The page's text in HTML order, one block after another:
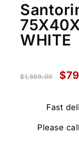
WHITE
$1,599.00 $
Fast
Please